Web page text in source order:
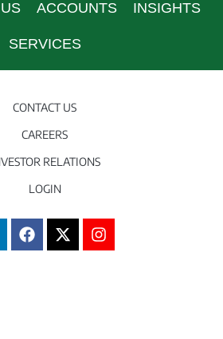
ACCOUNTS INSIGHTS
SERVICES
CONTACT US
CAREERS
RELATIONS
LOGIN